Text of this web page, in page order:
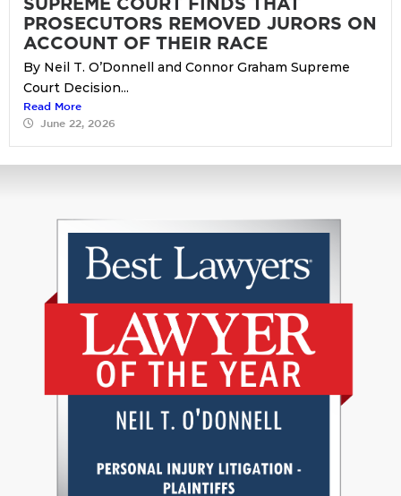
PROSECUTORS REMOVED JURORS ON
ACCOUNT OF THEIR RACE
By Neil T. O’Donnell and Connor Graham Supreme
Court Decision...
Read More
June 22, 2026